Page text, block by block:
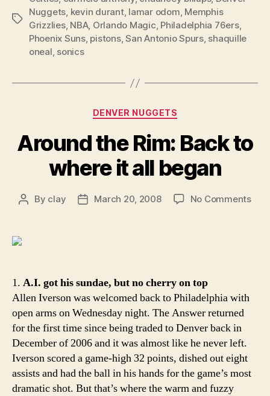
Tags
Nuggets, kevin durant, lamar odom, Memphis
Grizzlies, NBA, Orlando Magic, Philadelphia 76ers,
Phoenix Suns, pistons,San Antonio Spurs, shaquille
oneal, sonics
Categories
DENVER NUGGETS
Around the Rim: Back to
where it all began
Post
By clay
PostMarch 20, 2008 No Commentson
1. A.I. got his sundae, but no cherry on top
Allen Iverson was welcomed back to Philadelphia with
open arms on Wednesday night. The Answer returned
for the first time since being traded to Denver back in
December of 2006 and it was almost like he never left.
Iverson scored a game-high 32 points, dished out eight
assists and had the ball in his hands for the game’s most
dramatic shot. But that’s where the warm and fuzzy